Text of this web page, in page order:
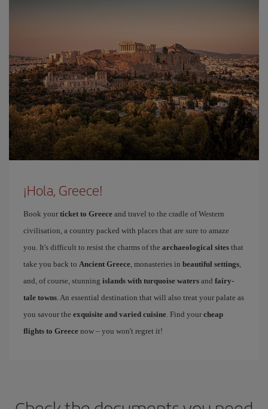
¡Hola, Greece!
Book your ticket to Greece and travel to the cradle of Western
civilisation, a country packed with places that are sure to amaze
you. It's difficult to resist the charms of the archaeological sites that
take you back to Ancient Greece , monasteries in beautiful settings
and, of course, stunning islands with turquoise waters and fairy-
tale towns . An essential destination that will also treat your palate as
you savour the exquisite and varied cuisine . Find your cheap
flights to Greece now – you won't regret it!